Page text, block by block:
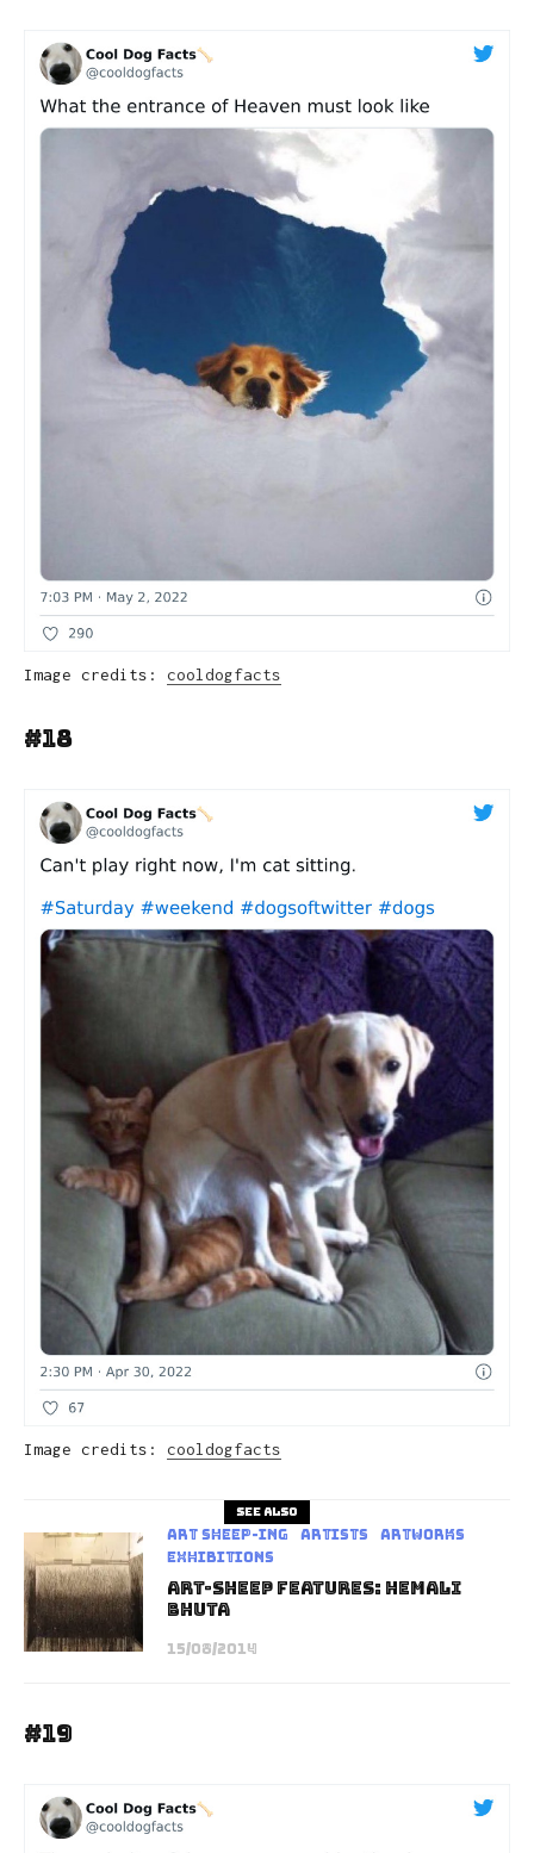
Image credits: cooldogfacts
#18
Image credits: cooldogfacts
See also
art sheep-ing Artists
Artworks
Exhibitions
Art-Sheep Features: Hemali
Bhuta
15/08/2014
#19